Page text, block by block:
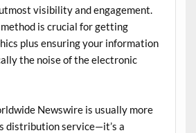
visibility and engagement.
is crucial for getting
plus ensuring your information
the noise of the electronic
Newswire is usually more
distribution service—it’s a